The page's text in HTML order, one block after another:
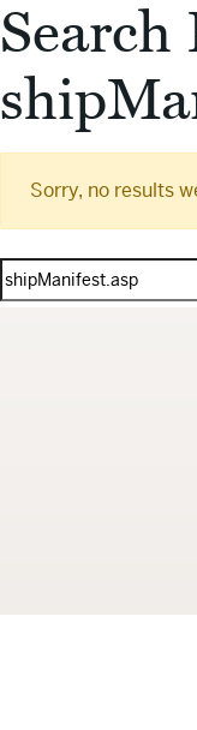
Search
Sorry, no results
Search